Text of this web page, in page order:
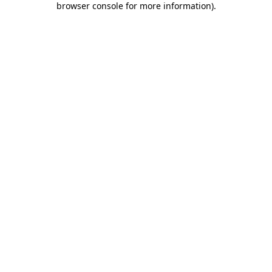
browser console for more information).